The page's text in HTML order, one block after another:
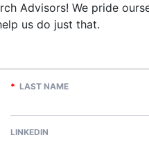
Advisors! We pride
us do just that.
* LAST NAME
LINKEDIN